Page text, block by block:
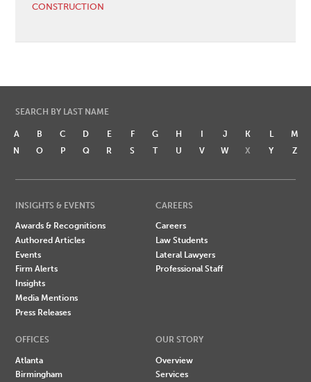
CONSTRUCTION
SEARCH BY LAST NAME
A B C D E F G H I J K L
M
N
O P Q R S T U V W X Y Z
INSIGHTS & EVENTS
Awards & Recognitions
Authored Articles
Events
Firm Alerts
Insights
Media Mentions
Press Releases
CAREERS
Careers
Law Students
Lateral Lawyers
Professional Staff
OFFICES
Atlanta
Birmingham
OUR STORY
Overview
Services